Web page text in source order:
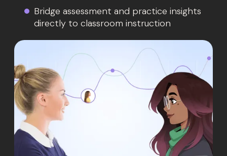
Bridge assessment and practice insights
directly to classroom instruction